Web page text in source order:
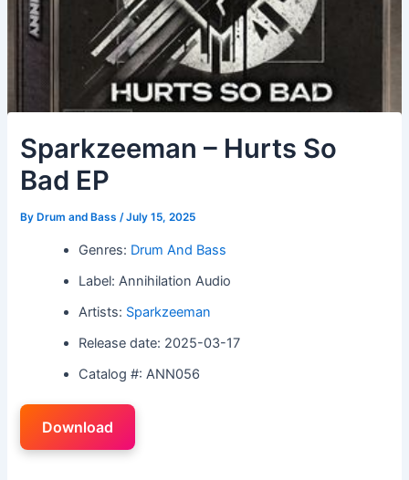
Sparkzeeman – Hurts So
Bad EP
By Drum and Bass/July 15, 2025
Genres: Drum And Bass
Label: Annihilation Audio
Artists: Sparkzeeman
Release date: 2025-03-17
Catalog #: ANN056
Download